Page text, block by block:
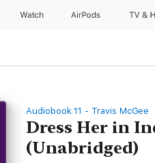
Watch AirPods TV &
Audiobook 11 - Travis McGee
Dress Her in
(Unabridged)